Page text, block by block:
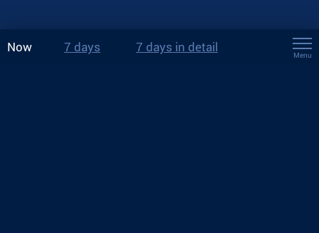
Now 7 days 7 days in detail
Menu